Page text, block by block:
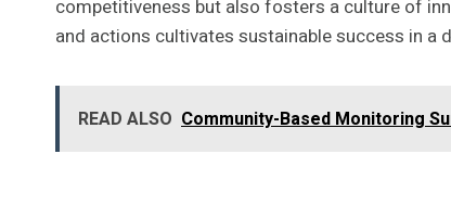
competitiveness but also fosters a culture of
and actions cultivates sustainable success in a
READ ALSO Community-Based Monitoring